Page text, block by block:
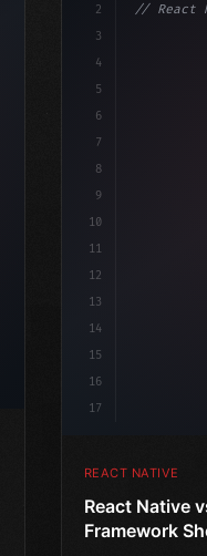
2
3
4
5
6
7
8
9
10
11
12
13
14
15
16
17
// React
REACT NATIVE
React Native
Framework